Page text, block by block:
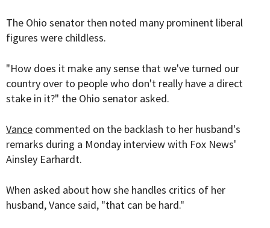
The Ohio senator then noted many prominent liberal
figures were childless.
"How does it make any sense that we've turned our
country over to people who don't really have a direct
stake in it?" the Ohio senator asked.
Vance commented on the backlash to her husband's
remarks during a Monday interview with Fox News'
Ainsley Earhardt.
When asked about how she handles critics of her
husband, Vance said, "that can be hard."